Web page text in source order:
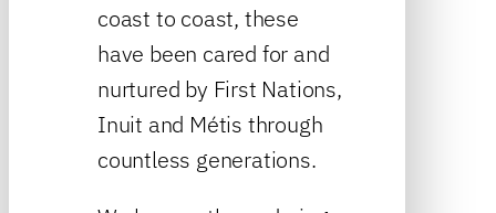
coast to coast, these
have been cared for and
nurtured by First Nations,
Inuit and Métis through
countless generations.